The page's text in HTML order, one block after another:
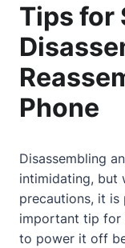
Tips for
Phone
Disassembling
intimidating, but
precautions, it is
important tip for
to power it off